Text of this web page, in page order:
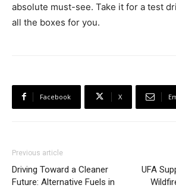
absolute must-see. Take it for a test
all the boxes for you.
Facebook X
Previous article
Driving Toward a Cleaner
Future: Alternative Fuels in
UFA